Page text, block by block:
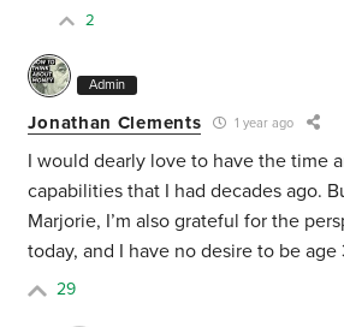
2
Admin
Jonathan Clements 1 year ago
I would dearly love to have the time
capabilities that I had decades ago.
Marjorie, I’m also grateful for the
today, and I have no desire to be
29